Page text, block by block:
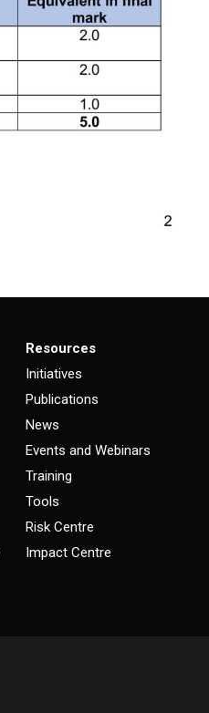
Resources
Initiatives
Publications
News
Events and Webinars
Training
Tools
Risk Centre
Impact Centre